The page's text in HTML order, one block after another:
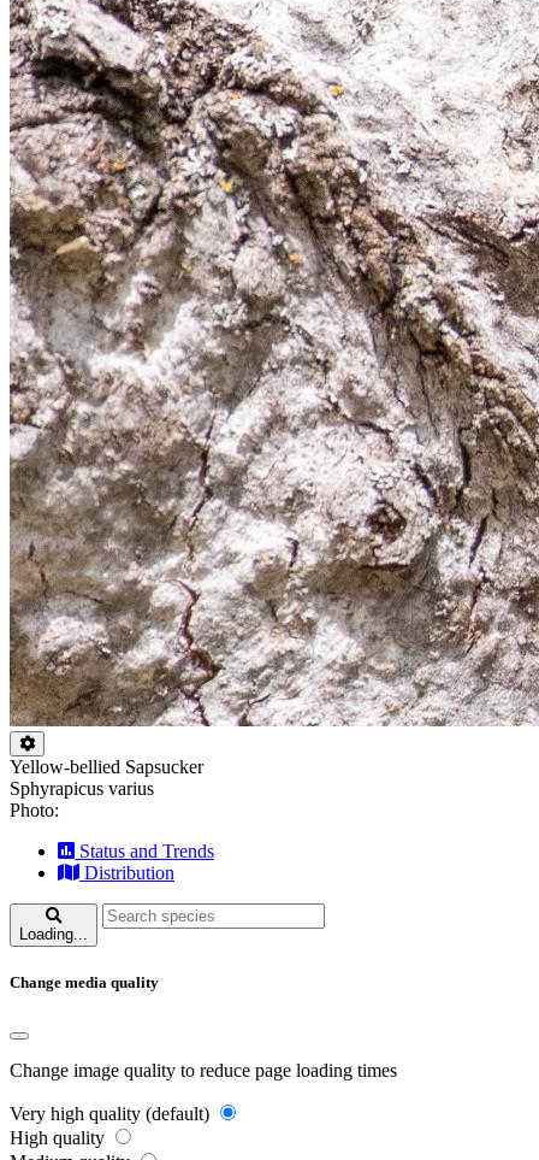
Yellow-bellied Sapsucker
Sphyrapicus varius
Photo:
Status and Trends
Distribution
Loading...
Change media quality
Change image quality to reduce page loading times
Very high quality (default)
High quality